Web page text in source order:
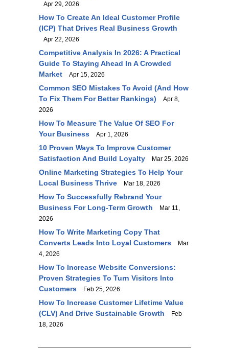
Apr 29, 2026
How To Create An Ideal Customer Profile
(ICP) That Drives Real Business Growth
Apr 22, 2026
Competitive Analysis In 2026: A Practical
Guide To Staying Ahead In A Crowded
Market
Apr 15, 2026
Common SEO Mistakes To Avoid (and How
To Fix Them For Better Rankings)
Apr 8,
2026
How To Measure The Value Of SEO For
Your Business
Apr 1, 2026
10 Proven Ways To Improve Customer
Satisfaction And Build Loyalty
Mar 25, 2026
Online Marketing Strategies To Help Your
Local Business Thrive
Mar 18, 2026
How To Successfully Rebrand Your
Business For Long-Term Growth
Mar 11,
2026
How To Write Marketing Copy That
Converts Leads Into Loyal Customers
Mar
4, 2026
How To Increase Website Conversions:
Proven Strategies To Turn Visitors Into
Customers
Feb 25, 2026
How To Increase Customer Lifetime Value
(CLV) And Drive Sustainable Growth
Feb
18, 2026